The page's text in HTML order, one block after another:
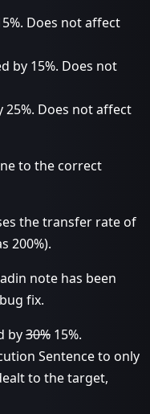
Does not affect
by 15%. Does not
25%. Does not affect
to the correct
the transfer rate of
200%).
note has been
fix.
by30% 15%.
Sentence to only
to the target,